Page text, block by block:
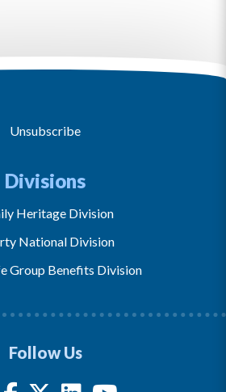
Unsubscribe
Divisions
Heritage Division
National Division
Group Benefits Division
Follow Us